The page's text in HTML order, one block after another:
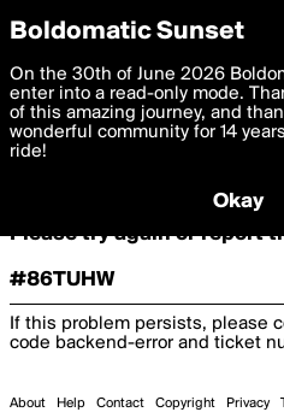
boldomatic
Oooooops!
Something terrible and
Please try again or report
#86TUHW
If this problem persists, please
code backend-error and ticket
About Help Contact Copyright Privacy
Boldomatic Sunset
On the 30th of June 2026
enter into a read-only mode.
of this amazing journey, and
wonderful community for 14
ride!
Okay